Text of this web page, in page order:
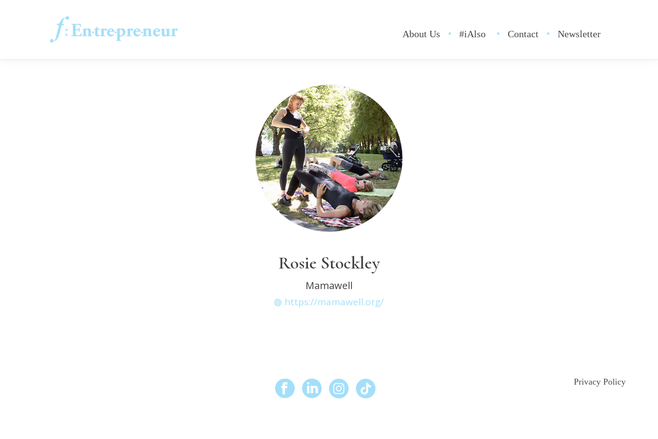
About Us #iAlso Contact Newsletter
Rosie Stockley
Mamawell
https://mamawell.org/
Privacy Policy